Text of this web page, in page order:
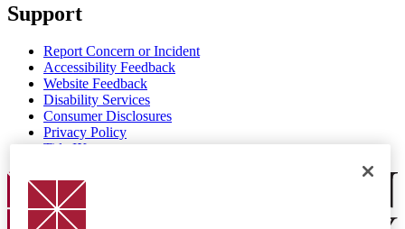
Support
Report Concern or Incident
Accessibility Feedback
Website Feedback
Disability Services
Consumer Disclosures
Privacy Policy
Title IX
Chapman Logo